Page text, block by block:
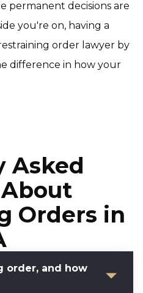
permanent decisions are
you're on, having a
order lawyer by
difference in how your
Asked
Orders in
order, and how